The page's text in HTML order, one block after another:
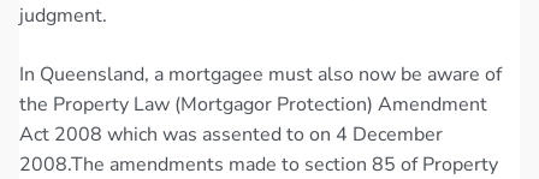
judgment.
In Queensland, a mortgagee must also now be aware of
the Property Law (Mortgagor Protection) Amendment
Act 2008 which was assented to on 4 December
2008.The amendments made to section 85 of Property